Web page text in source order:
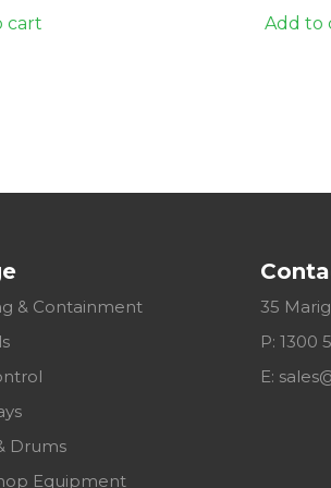
cart Add to
& Containment
Drums
Equipment
35
P: 1300
E: